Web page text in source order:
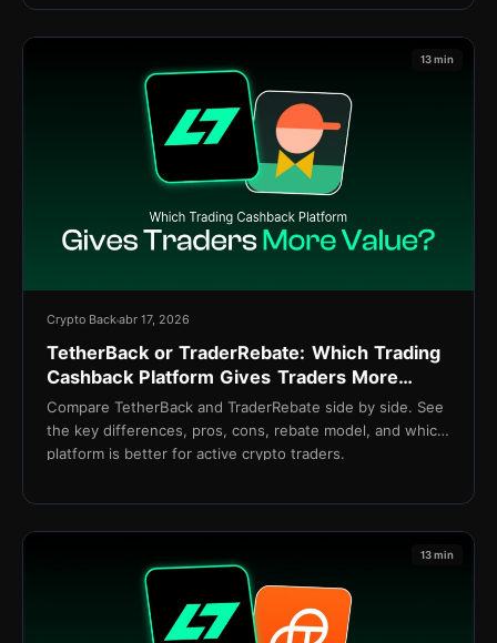
13 min
Crypto Backabr 17, 2026
TetherBack or TraderRebate: Which Trading
Cashback Platform Gives Traders More
Value?
Compare TetherBack and TraderRebate side by side. See
the key differences, pros, cons, rebate model, and which
platform is better for active crypto traders.
13 min